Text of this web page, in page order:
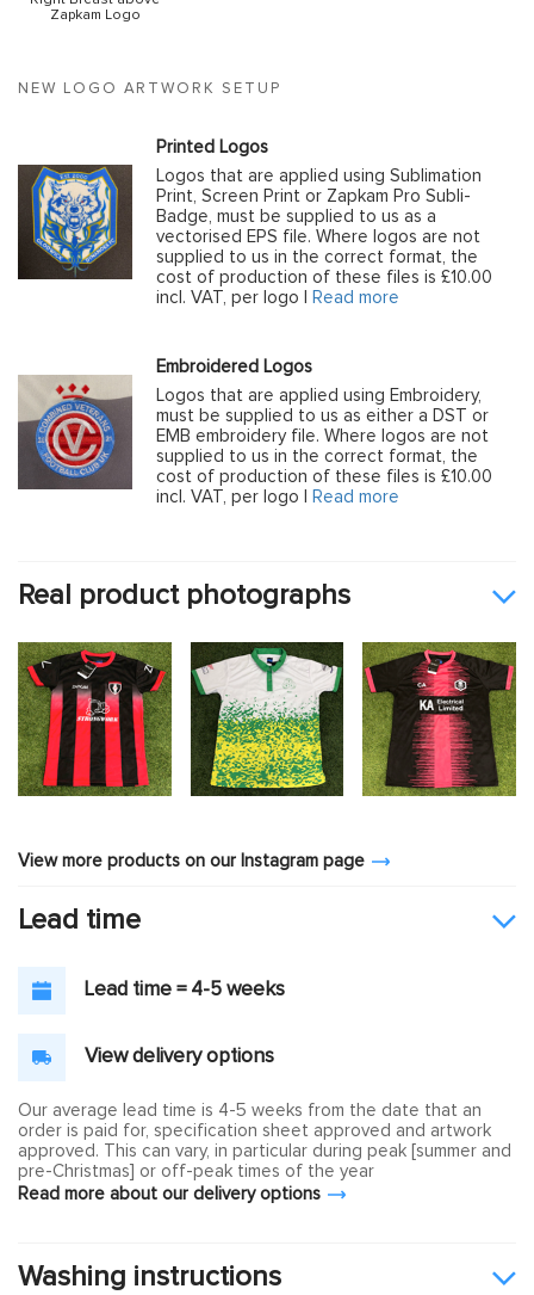
NEW LOGO ARTWORK SETUP
Printed Logos
Logos that are applied using Sublimation
Print, Screen Print or Zapkam Pro Subli-
Badge, must be supplied to us as a
vectorised EPS file. Where logos are not
supplied to us in the correct format, the
cost of production of these files is £10.00
incl. VAT, per logo |
Read more
Embroidered Logos
Logos that are applied using Embroidery,
must be supplied to us as either a DST or
EMB embroidery file. Where logos are not
supplied to us in the correct format, the
cost of production of these files is £10.00
incl. VAT, per logo |
Read more
Zapkam Logo
Real product photographs
View more products on our Instagram page
Lead time
Lead time = 4-5 weeks
View delivery options
Our average lead time is 4-5 weeks from the date that an
order is paid for, specification sheet approved and artwork
approved. This can vary, in particular during peak [summer and
pre-Christmas] or off-peak times of the year
Read more about our delivery options
Washing instructions